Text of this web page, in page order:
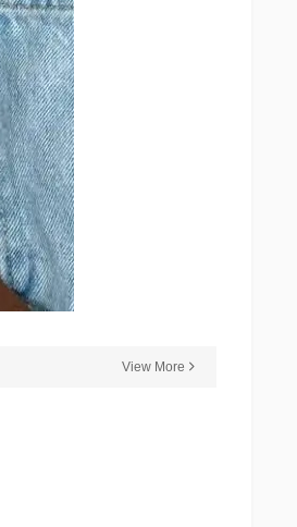
View More